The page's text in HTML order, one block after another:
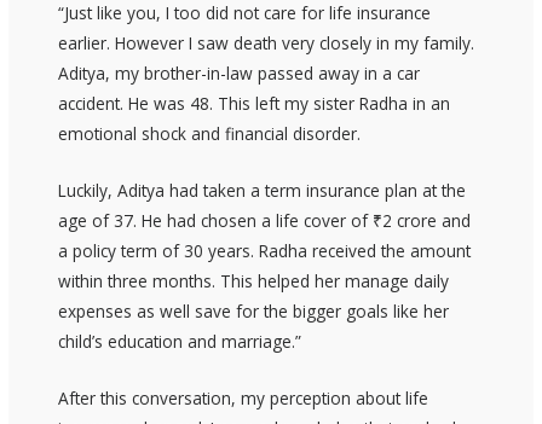
“Just like you, I too did not care for life insurance
earlier. However I saw death very closely in my family.
Aditya, my brother-in-law passed away in a car
accident. He was 48. This left my sister Radha in an
emotional shock and financial disorder.
Luckily, Aditya had taken a term insurance plan at the
age of 37. He had chosen a life cover of ₹2 crore and
a policy term of 30 years. Radha received the amount
within three months. This helped her manage daily
expenses as well save for the bigger goals like her
child’s education and marriage.”
After this conversation, my perception about life